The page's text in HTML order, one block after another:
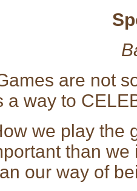
are not
a way to
we play the
than
our way of